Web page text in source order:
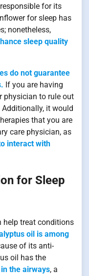
for its
for sleep has
nonetheless,
sleep quality
do not guarantee
If you are having
physician to rule out
it would
that you are
care physician, as
interact with
for Sleep
help treat conditions
oil is among
of its anti-
oil has the
the airways, a